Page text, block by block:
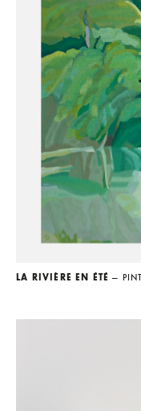
LA RIVIÈRE EN ÉTÉ —